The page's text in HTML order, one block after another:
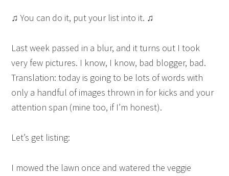
♫ You can do it, put your list into it. ♫
Last week passed in a blur, and it turns out I took
very few pictures. I know, I know, bad blogger, bad.
Translation: today is going to be lots of words with
only a handful of images thrown in for kicks and your
attention span (mine too, if I’m honest).
Let’s get listing:
I mowed the lawn once and watered the veggie